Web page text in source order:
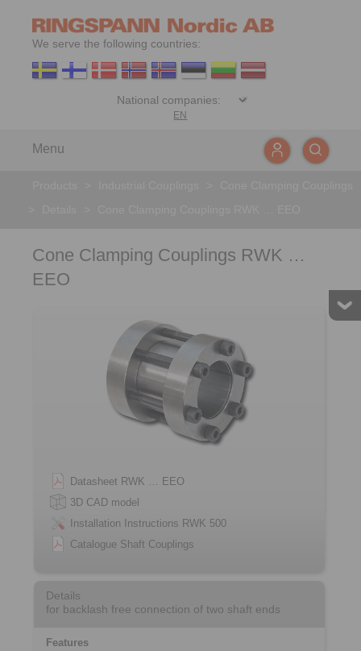
We serve the following countries:
EN
Menu
Cone Clamping Couplings RWK …
EEO
Datasheet RWK … EEO
3D CAD model
Installation Instructions RWK 500
Catalogue Shaft Couplings
Details
for backlash free connection of two shaft ends
Features